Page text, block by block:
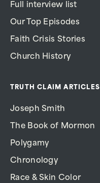
Full interview list
Our Top Episodes
Faith Crisis Stories
Church History
TRUTH CLAIM ARTICLES
Joseph Smith
The Book of Mormon
Polygamy
Chronology
Race & Skin Color